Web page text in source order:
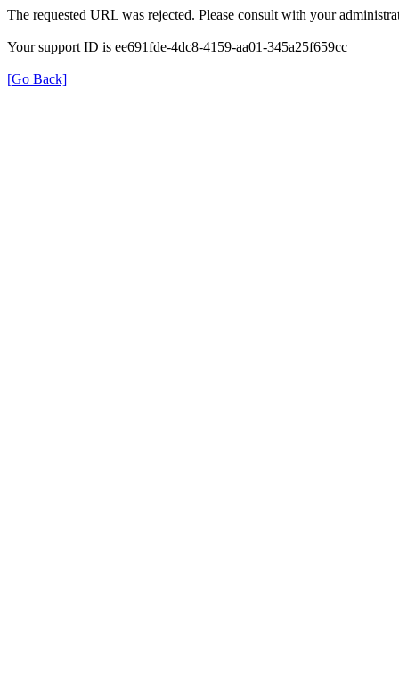
The requested URL was rejected. Please consult with your
Your support ID is ee691fde-4dc8-4159-aa01-345a25f659cc
[Go Back]